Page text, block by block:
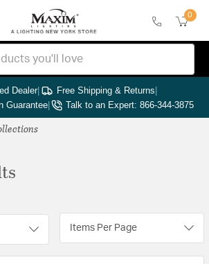
0
Dealer| Free Shipping & Returns|
Guarantee| Talk to an Expert: 866-344-3875
Items Per Page